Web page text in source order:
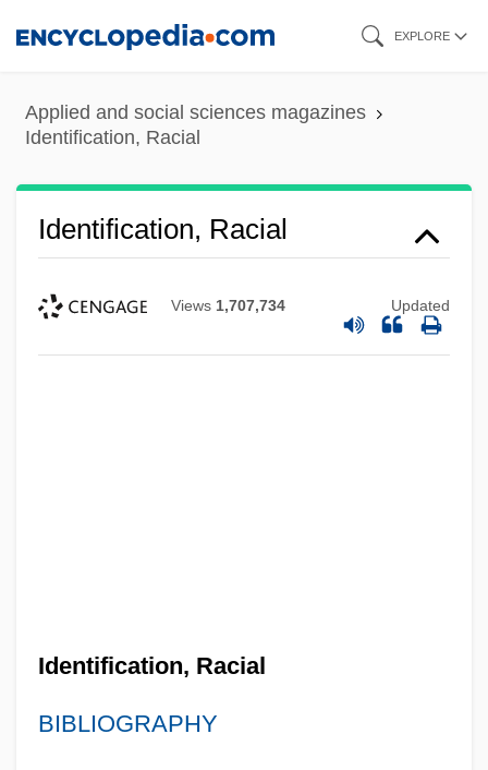
content
EXPLORE
Applied and social sciences magazines
Identification, Racial
Identification, Racial
Views 1,707,734 Updated
Identification, Racial
BIBLIOGRAPHY